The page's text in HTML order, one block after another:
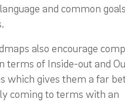
and common
also encourage
terms of Inside-out and
which gives them a far
coming to terms with an